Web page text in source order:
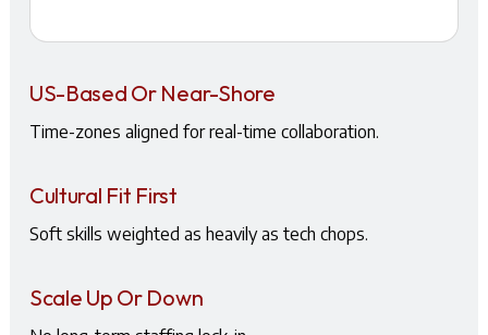
US-Based Or Near-Shore
Time-zones aligned for real-time collaboration.
Cultural Fit First
Soft skills weighted as heavily as tech chops.
Scale Up Or Down